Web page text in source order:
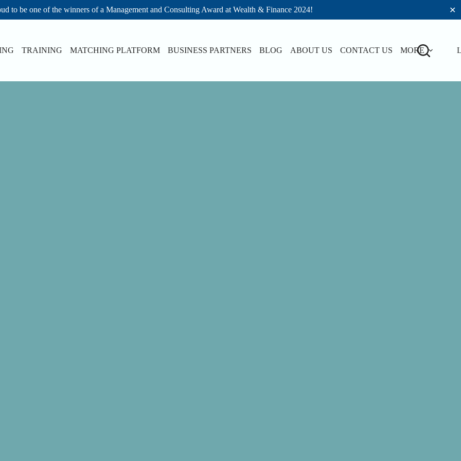
to be one of the winners of a Management and Consulting Award at Wealth & Finance 2024!
✕
TRAINING MATCHING PLATFORM BUSINESS PARTNERS BLOG ABOUT US CONTACT US MORE